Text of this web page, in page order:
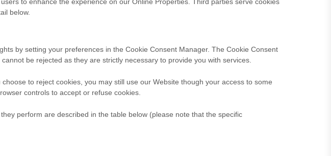
below.
by setting your preferences in the Cookie Consent Manager. The Cookie Consent
be rejected as they are strictly necessary to provide you with services.
to reject cookies, you may still use our Website though your access to some
controls to accept or refuse cookies.
perform are described in the table below (please note that the specific